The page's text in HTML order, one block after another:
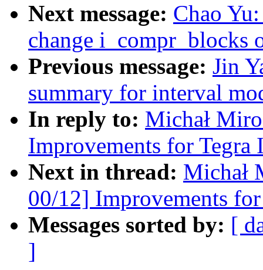
Next message: Chao
change i_compr_blocks
Previous message: Jin
summary for interval
In reply to: Michał
Improvements for Tegra
Next in thread: Michał
00/12] Improvements
Messages sorted by: [
]